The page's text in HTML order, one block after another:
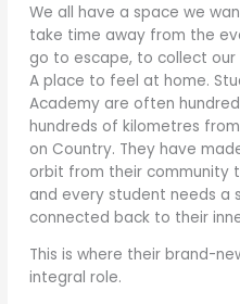
We all have a space we
take time away from the
go to escape, to collect
A place to feel at home.
Academy are often
hundreds of kilometres
on Country. They have
orbit from their community
and every student needs a
connected back to their
This is where their brand-
integral role.